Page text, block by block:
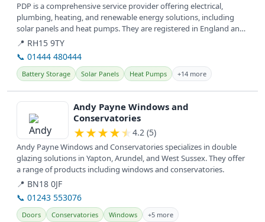
PDP is a comprehensive service provider offering electrical,
plumbing, heating, and renewable energy solutions, including
solar panels and heat pumps. They are registered in England and
provide...
📍 RH15 9TY
📞 01444 480444
Battery Storage Solar Panels Heat Pumps +14 more
View details
Andy Payne Windows and
Conservatories
★★★★★ 4.2 (5)
Andy Payne Windows and Conservatories specializes in double
glazing solutions in Yapton, Arundel, and West Sussex. They offer
a range of products including windows and conservatories.
📍 BN18 0JF
📞 01243 553076
Doors Conservatories Windows +5 more